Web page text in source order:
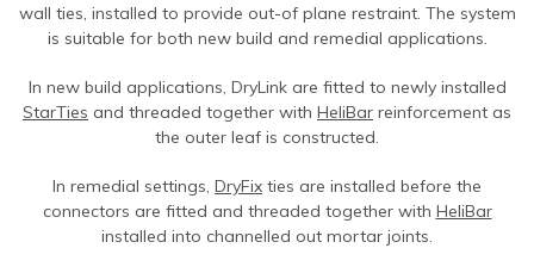
Our Process
Find An Approved Installer
Modern Slavery Statement
Cookies
Privacy Policy
BowTie
DryLink Remedial
Crack stitching
HeliBar remedial
PatchPin
Render Mesh
HeliBar new build
Grouts & Resins
HeliPrimer WB
Epoxy Plus EX
Epoxy Plus TE
Crack Stitching
Repairing Masonry Arches
Securing Parapet Walls
Adding Strength & Ductility
Creating Masonry Beams
Case Studies
Churches
Converted Properties
High-rise Buildings
Contact Us
wall ties, installed to provide out-of plane restraint. The system
is suitable for both new build and remedial applications.
In new build applications, DryLink are fitted to newly installed
StarTies and threaded together with HeliBar reinforcement as
the outer leaf is constructed.
In remedial settings, DryFix ties are installed before the
connectors are fitted and threaded together with HeliBar
installed into channelled out mortar joints.